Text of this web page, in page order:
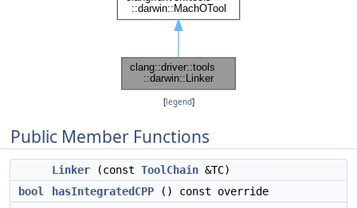
[legend]
Public Member Functions
Linker (const ToolChain &TC)
bool
hasIntegratedCPP () const override